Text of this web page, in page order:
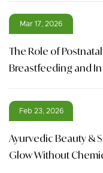
Mar 17, 2026
The Role of
Breastfeeding and
Feb 23, 2026
Ayurvedic Beauty &
Glow Without